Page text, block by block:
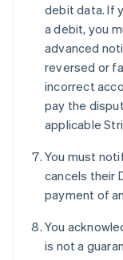
debit data. If
a debit, you
advanced
reversed or
incorrect
pay the
applicable
You must
cancels their
payment of
You
is not a
Eslováquia
English
Eslovênia
Espanha
EspañolEnglish
Estados
EnglishEspañol
English
Finlândia
França
Gibraltar
English